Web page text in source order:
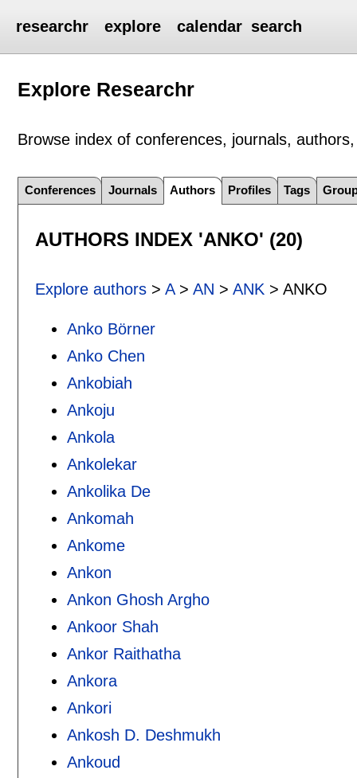
researchr explore calendar search
Explore Researchr
Browse index of conferences, journals,
Conferences Journals Authors Profiles Tags
AUTHORS INDEX 'ANKO' (20)
Explore authors> A> AN > ANK > ANKO
Anko Börner
Anko Chen
Ankobiah
Ankoju
Ankola
Ankolekar
Ankolika De
Ankomah
Ankome
Ankon
Ankon Ghosh Argho
Ankoor Shah
Ankor Raithatha
Ankora
Ankori
Ankosh D. Deshmukh
Ankoud